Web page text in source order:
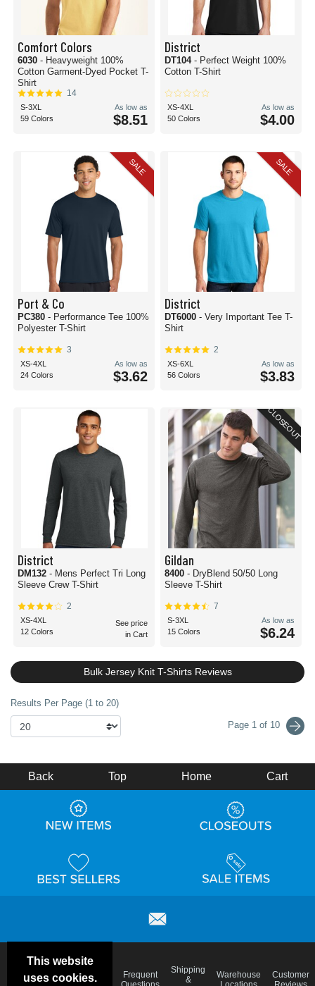
Comfort Colors
6030 - Heavyweight 100%
Cotton Garment-Dyed Pocket T-
Shirt
14
S-3XL
59 Colors
As low as
$8.51
District
DT104 - Perfect Weight 100%
Cotton T-Shirt
XS-4XL
50 Colors
As low as
$4.00
SALE
Port & Co
PC380 - Performance Tee 100%
Polyester T-Shirt
3
XS-4XL
24 Colors
As low as
$3.62
SALE
District
DT6000 - Very Important Tee T-
Shirt
2
XS-6XL
56 Colors
As low as
$3.83
District
DM132 - Mens Perfect Tri Long
Sleeve Crew T-Shirt
2
XS-4XL
12 Colors
See price
in Cart
CLOSEOUT
Gildan
8400 - DryBlend 50/50 Long
Sleeve T-Shirt
7
S-3XL
15 Colors
As low as
$6.24
Bulk Jersey Knit T-Shirts Reviews
Results Per Page (1 to 20)
Page 1 of 10
This website
uses cookies.
Back Top Home Cart
Deals &
Color
Blog
Frequent
Shipping
&
Warehouse
Customer